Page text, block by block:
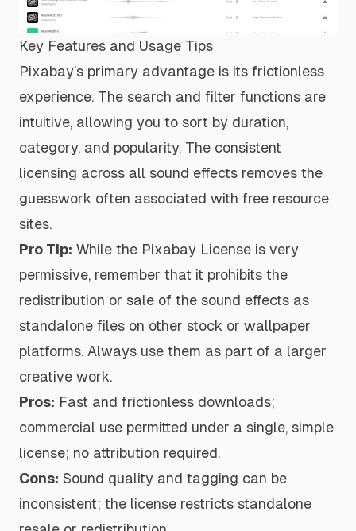
Key Features and Usage Tips
Pixabay’s primary advantage is its frictionless
experience. The search and filter functions are
intuitive, allowing you to sort by duration,
category, and popularity. The consistent
licensing across all sound effects removes the
guesswork often associated with free resource
sites.
Pro Tip: While the Pixabay License is very
permissive, remember that it prohibits the
redistribution or sale of the sound effects as
standalone files on other stock or wallpaper
platforms. Always use them as part of a larger
creative work.
Pros: Fast and frictionless downloads;
commercial use permitted under a single, simple
license; no attribution required.
Cons: Sound quality and tagging can be
inconsistent; the license restricts standalone